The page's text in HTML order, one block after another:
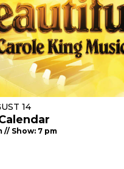
14
// Show: 7 pm